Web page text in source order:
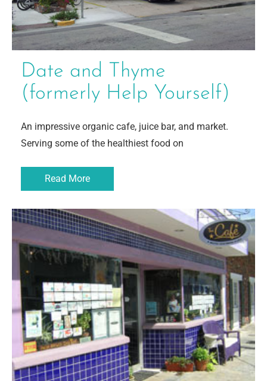
Date and Thyme
(formerly Help Yourself)
An impressive organic cafe, juice bar, and market.
Serving some of the healthiest food on
Read More